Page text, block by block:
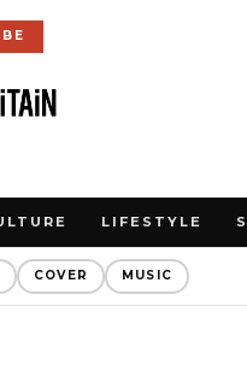
LIFESTYLE
COVER MUSIC